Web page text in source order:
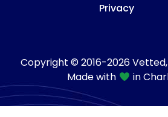
Privacy
Copyright © 2016-2026
Made with
in